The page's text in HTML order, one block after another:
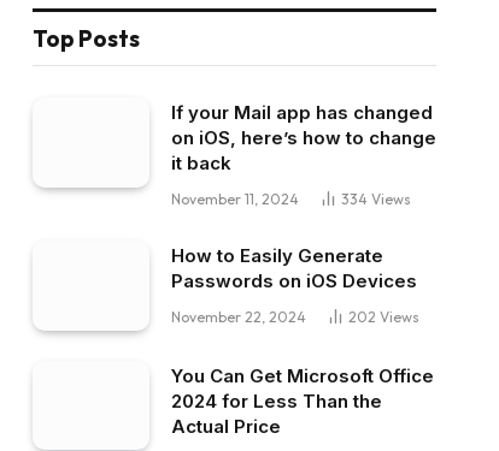
Top Posts
If your Mail app has changed
on iOS, here’s how to change
it back
November 11, 2024 334 Views
How to Easily Generate
Passwords on iOS Devices
November 22, 2024 202 Views
You Can Get Microsoft Office
2024 for Less Than the
Actual Price